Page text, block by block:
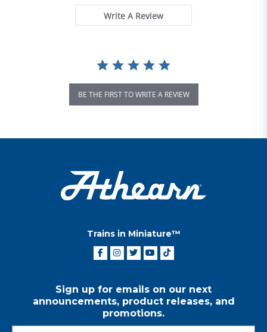
Write A Review
BE THE FIRST TO WRITE A REVIEW
Trains in Miniature™
Sign up for emails on our next
announcements, product releases, and
promotions.